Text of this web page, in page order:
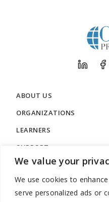
We value your
We use cookies to
serve personalized ads or
ABOUT US
ORGANIZATIONS
LEARNERS
SUPPORT
LEGAL